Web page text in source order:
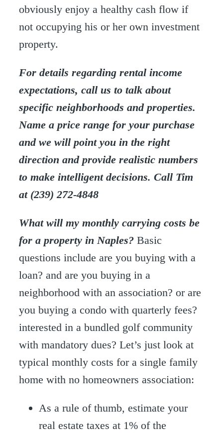
obviously enjoy a healthy cash flow if
not occupying his or her own investment
property.
For details regarding rental income
expectations, call us to talk about
specific neighborhoods and properties.
Name a price range for your purchase
and we will point you in the right
direction and provide realistic numbers
to make intelligent decisions. Call Tim
at (239) 272-4848
What will my monthly carrying costs be
for a property in Naples? Basic
questions include are you buying with a
loan? and are you buying in a
neighborhood with an association? or are
you buying a condo with quarterly fees?
interested in a bundled golf community
with mandatory dues? Let’s just look at
typical monthly costs for a single family
home with no homeowners association:
As a rule of thumb, estimate your
real estate taxes at 1% of the